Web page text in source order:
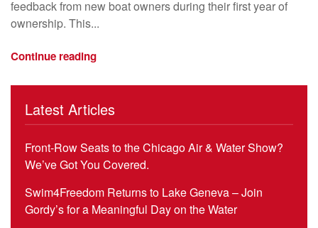
feedback from new boat owners during their first year of
ownership. This...
Continue reading
Latest Articles
Front-Row Seats to the Chicago Air & Water Show?
We’ve Got You Covered.
Swim4Freedom Returns to Lake Geneva – Join
Gordy’s for a Meaningful Day on the Water